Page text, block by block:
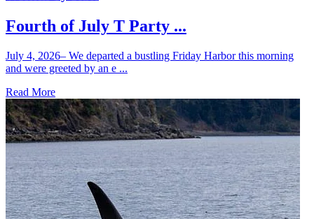
Fourth of July T Party ...
July 4, 2026– We departed a bustling Friday Harbor this morning
and were greeted by an e ...
Read More